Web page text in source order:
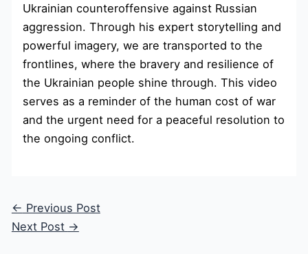
Ukrainian counteroffensive against Russian
aggression. Through his expert storytelling and
powerful imagery, we are transported to the
frontlines, where the bravery and resilience of
the Ukrainian people shine through. This video
serves as a reminder of the human cost of war
and the urgent need for a peaceful resolution to
the ongoing conflict.
← Previous Post
Next Post →